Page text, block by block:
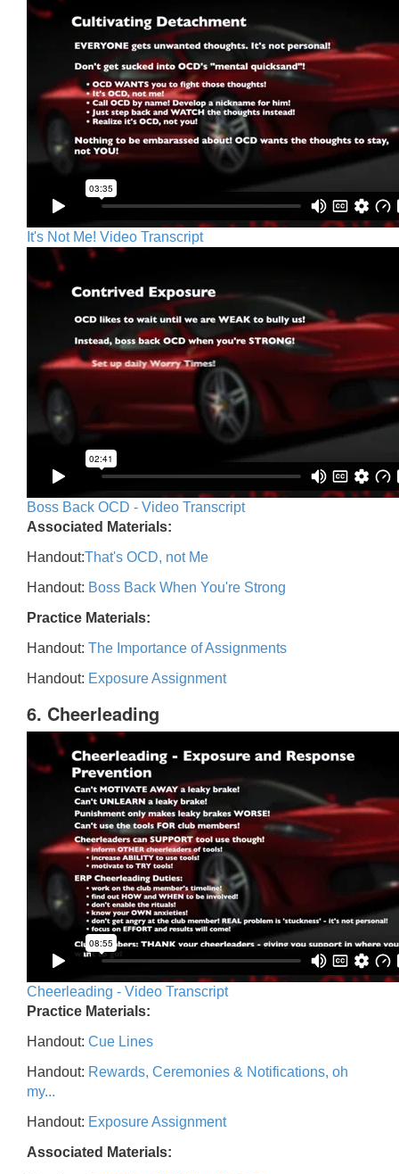
It's Not Me! Video Transcript
Boss Back OCD - Video Transcript
Associated Materials:
Handout:That's OCD, not Me
Handout: Boss Back When You're Strong
Practice Materials:
Handout: The Importance of Assignments
Handout: Exposure Assignment
6. Cheerleading
Cheerleading - Video Transcript
Practice Materials:
Handout: Cue Lines
Handout: Rewards, Ceremonies & Notifications, oh
my...
Handout: Exposure Assignment
Associated Materials: